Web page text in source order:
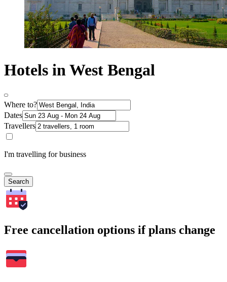
Hotels in West Bengal
Where to?
Dates
Travellers
I'm travelling for business
Search
Free cancellation options if plans change